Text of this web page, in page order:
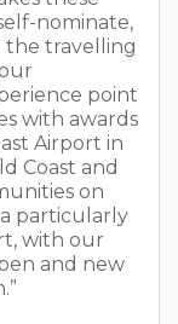
nominate,
the travelling
point
with awards
Airport in
Coast and
on
particularly
with our
and new